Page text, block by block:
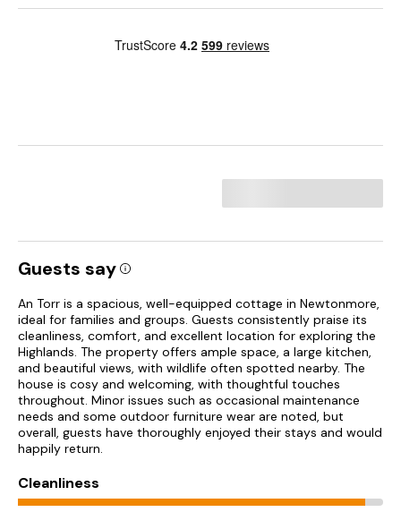
Guests say
An Torr is a spacious, well-equipped cottage in Newtonmore,
ideal for families and groups. Guests consistently praise its
cleanliness, comfort, and excellent location for exploring the
Highlands. The property offers ample space, a large kitchen,
and beautiful views, with wildlife often spotted nearby. The
house is cosy and welcoming, with thoughtful touches
throughout. Minor issues such as occasional maintenance
needs and some outdoor furniture wear are noted, but
overall, guests have thoroughly enjoyed their stays and would
happily return.
Cleanliness